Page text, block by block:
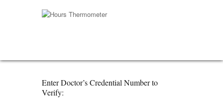
Enter Doctor’s Credential Number to
Verify: